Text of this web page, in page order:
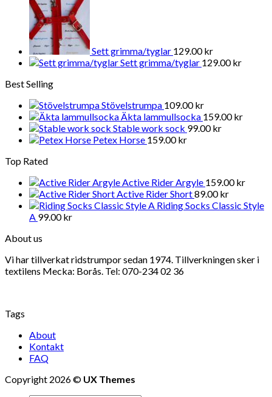
Sett grimma/tyglar 129.00kr
Sett grimma/tyglar 129.00kr
Best Selling
Stövelstrumpa 109.00kr
Äkta lammullsocka 159.00kr
Stable work sock 99.00kr
Petex Horse 159.00kr
Top Rated
Active Rider Argyle 159.00kr
Active Rider Short89.00kr
Riding Socks Classic Style
A 99.00kr
About us
Vi har tillverkat ridstrumpor sedan 1974. Tillverkningen sker i
textilens Mecka: Borås. Tel: 070-234 02 36
Tags
About
Kontakt
FAQ
Copyright 2026 © UX Themes